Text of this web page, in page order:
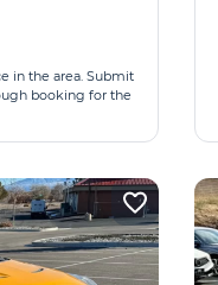
in the area. Submit
booking for the